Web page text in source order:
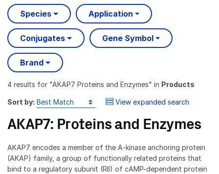
Species Application
Conjugates Gene Symbol
Brand
4 results for "AKAP7 Proteins and Enzymes" in Products
Sort by: View expanded search
AKAP7: Proteins and Enzymes
AKAP7 encodes a member of the A-kinase anchoring protein
(AKAP) family, a group of functionally related proteins that
bind to a regulatory subunit (RII) of cAMP-dependent protein